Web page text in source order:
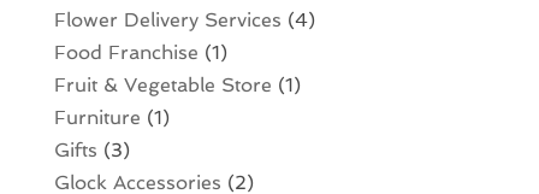
Flower Delivery Services (4)
Food Franchise (1)
Fruit & Vegetable Store (1)
Furniture (1)
Gifts (3)
Glock Accessories (2)